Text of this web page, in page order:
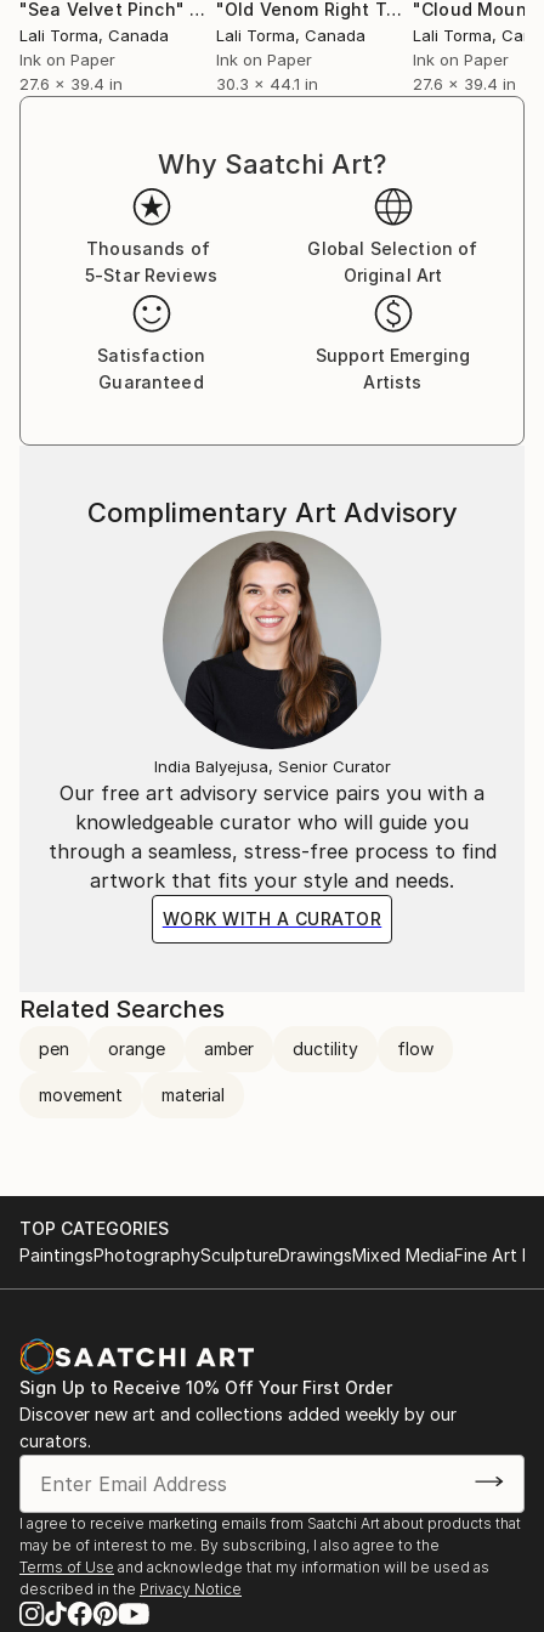
"Sea Velvet Pinch" Drawing
Lali Torma, Canada
Ink on Paper
27.6 x 39.4 in
"Old Venom Right Turn" Drawing
Lali Torma, Canada
Ink on Paper
30.3 x 44.1 in
"Cloud
Lali Torma,
Ink on Paper
27.6 x 39.4 in
Why Saatchi Art?
Thousands of
5-Star Reviews
Global Selection of
Original Art
Satisfaction
Guaranteed
Support Emerging
Artists
Our free art advisory service pairs you with a
knowledgeable curator who will guide you
through a seamless, stress-free process to find
artwork that fits your style and needs.
WORK WITH A CURATOR
Complimentary Art Advisory
India Balyejusa, Senior Curator
Related Searches
pen orange amber ductility flow
movement material
TOP CATEGORIES
PaintingsPhotographySculptureDrawingsMixed MediaFine Art
Sign Up to Receive 10% Off Your First Order
Discover new art and collections added weekly by our
curators.
I agree to receive marketing emails from Saatchi Art about products that
may be of interest to me. By subscribing, I also agree to the
Terms of Use and acknowledge that my information will be used as
described in the Privacy Notice